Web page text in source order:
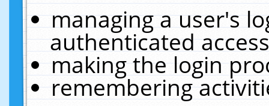
managing a user's
authenticated
making the login
remembering